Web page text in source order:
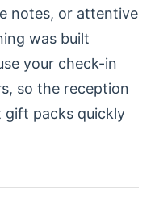
notes, or attentive
was built
your check-in
so the reception
gift packs quickly